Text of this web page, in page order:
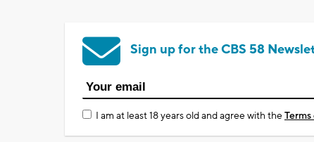
Sign up for the CBS 58
I am at least 18 years old and agree with the